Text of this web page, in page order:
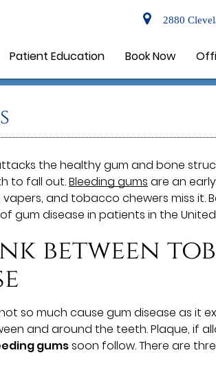
2880
Patient Education Book Now
the healthy gum and bone
to fall out.Bleeding gums are an
vapers, and tobacco chewers miss it.
gum disease in patients in the
between
so much cause gum disease as it
and around the teeth. Plaque, if
gumssoon follow. There are